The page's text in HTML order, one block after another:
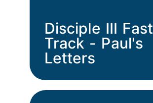
Disciple III Fast
Track - Paul's
Letters